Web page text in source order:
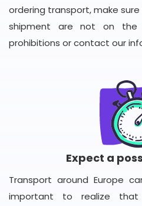
ordering transport, make
shipment are not on the
prohibitions or contact our
Expect a
Transport around Europe
important to realize